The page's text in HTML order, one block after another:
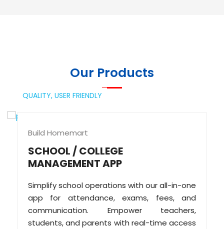
Our Products
QUALITY, USER FRIENDLY
Build Homemart
SCHOOL / COLLEGE
MANAGEMENT APP
Simplify school operations with our all-in-one
app for attendance, exams, fees, and
communication. Empower teachers,
students, and parents with real-time access